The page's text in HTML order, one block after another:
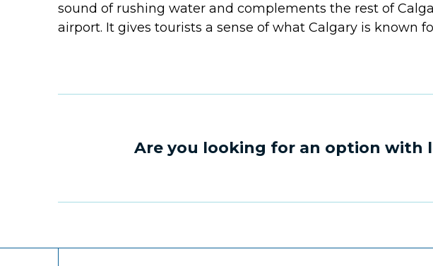
sound of rushing water and complements the rest of
airport. It gives tourists a sense of what Calgary is known
Are you looking for an option with